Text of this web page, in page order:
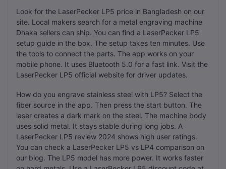
Look for the LaserPecker LP5 price in Bangladesh on our
site. Local makers search for a metal engraving machine
Dhaka sellers can ship. You can find a LaserPecker LP5
setup guide in the box. The setup takes ten minutes. Use
the tools to connect the parts. The app works on your
mobile phone. It uses Bluetooth 5.0 for a fast link. Visit the
LaserPecker LP5 official website for driver updates.
How do you engrave stainless steel with LP5? Select the
fiber source in the app. Then press the start button. The
laser creates a dark mark on the steel. The machine body
uses solid metal. It stays stable during long jobs. A
LaserPecker LP5 review 2024 shows high user ratings.
You can check a LaserPecker LP5 vs LP4 comparison on
our blog. The LP5 model has more power. It works faster